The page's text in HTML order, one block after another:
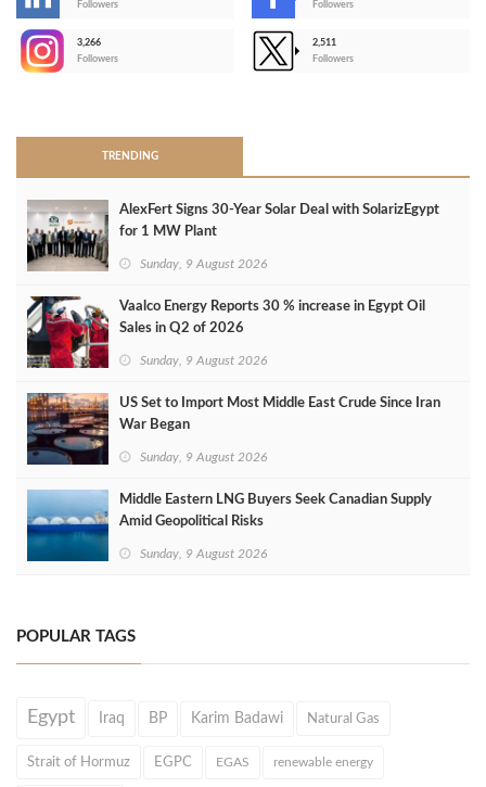
Followers
Followers
3,266
Followers
2,511
Followers
TRENDING
AlexFert Signs 30‑Year Solar Deal with SolarizEgypt
for 1 MW Plant
Sunday, 9 August 2026
Vaalco Energy Reports 30 % increase in Egypt Oil
Sales in Q2 of 2026
Sunday, 9 August 2026
US Set to Import Most Middle East Crude Since Iran
War Began
Sunday, 9 August 2026
Middle Eastern LNG Buyers Seek Canadian Supply
Amid Geopolitical Risks
Sunday, 9 August 2026
POPULAR TAGS
Egypt Iraq BP Karim Badawi Natural Gas
Strait of Hormuz EGPC EGAS renewable energy